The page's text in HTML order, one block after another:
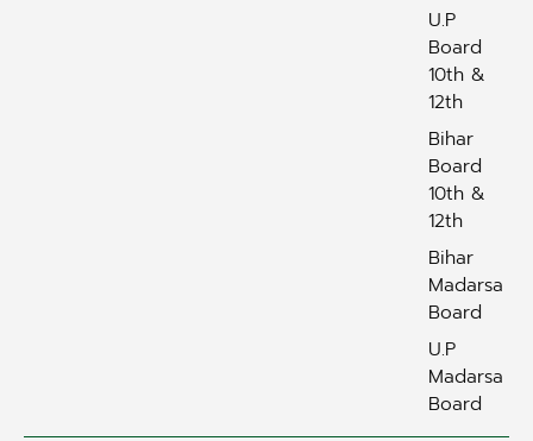
U.P
Board
10th &
12th
Bihar
Board
10th &
12th
Bihar
Madarsa
Board
U.P
Madarsa
Board